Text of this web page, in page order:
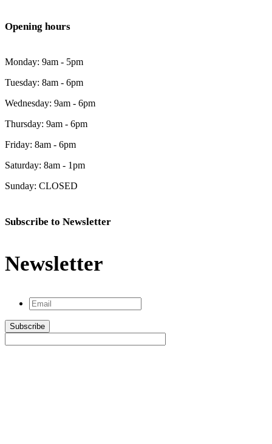
Opening hours
Monday: 9am - 5pm
Tuesday: 8am - 6pm
Wednesday: 9am - 6pm
Thursday: 9am - 6pm
Friday: 8am - 6pm
Saturday: 8am - 1pm
Sunday: CLOSED
Subscribe to Newsletter
Newsletter
Email
Subscribe